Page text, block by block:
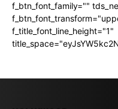
f_btn_font_family=""
f_title_font_line_height="1"